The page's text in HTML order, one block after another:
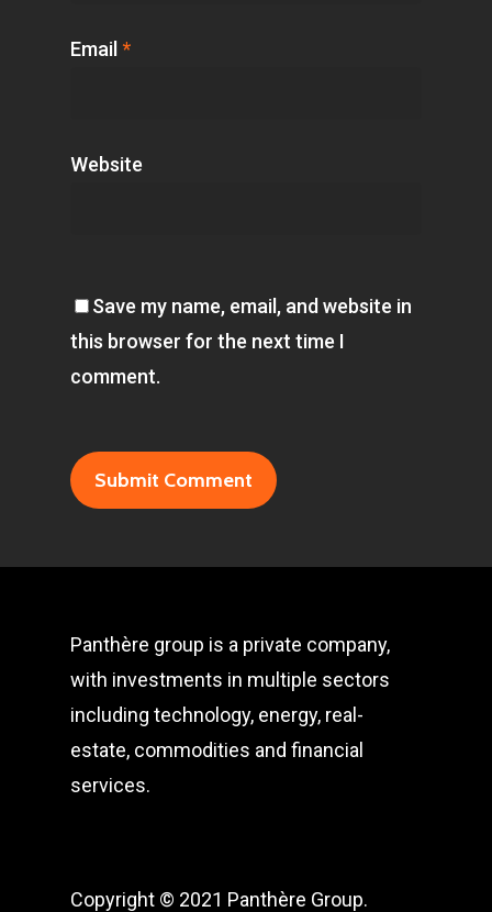
Email *
Website
Save my name, email, and website in
this browser for the next time I
comment.
Panthère group is a private company,
with investments in multiple sectors
including technology, energy, real-
estate, commodities and financial
services.
Copyright © 2021 Panthère Group.